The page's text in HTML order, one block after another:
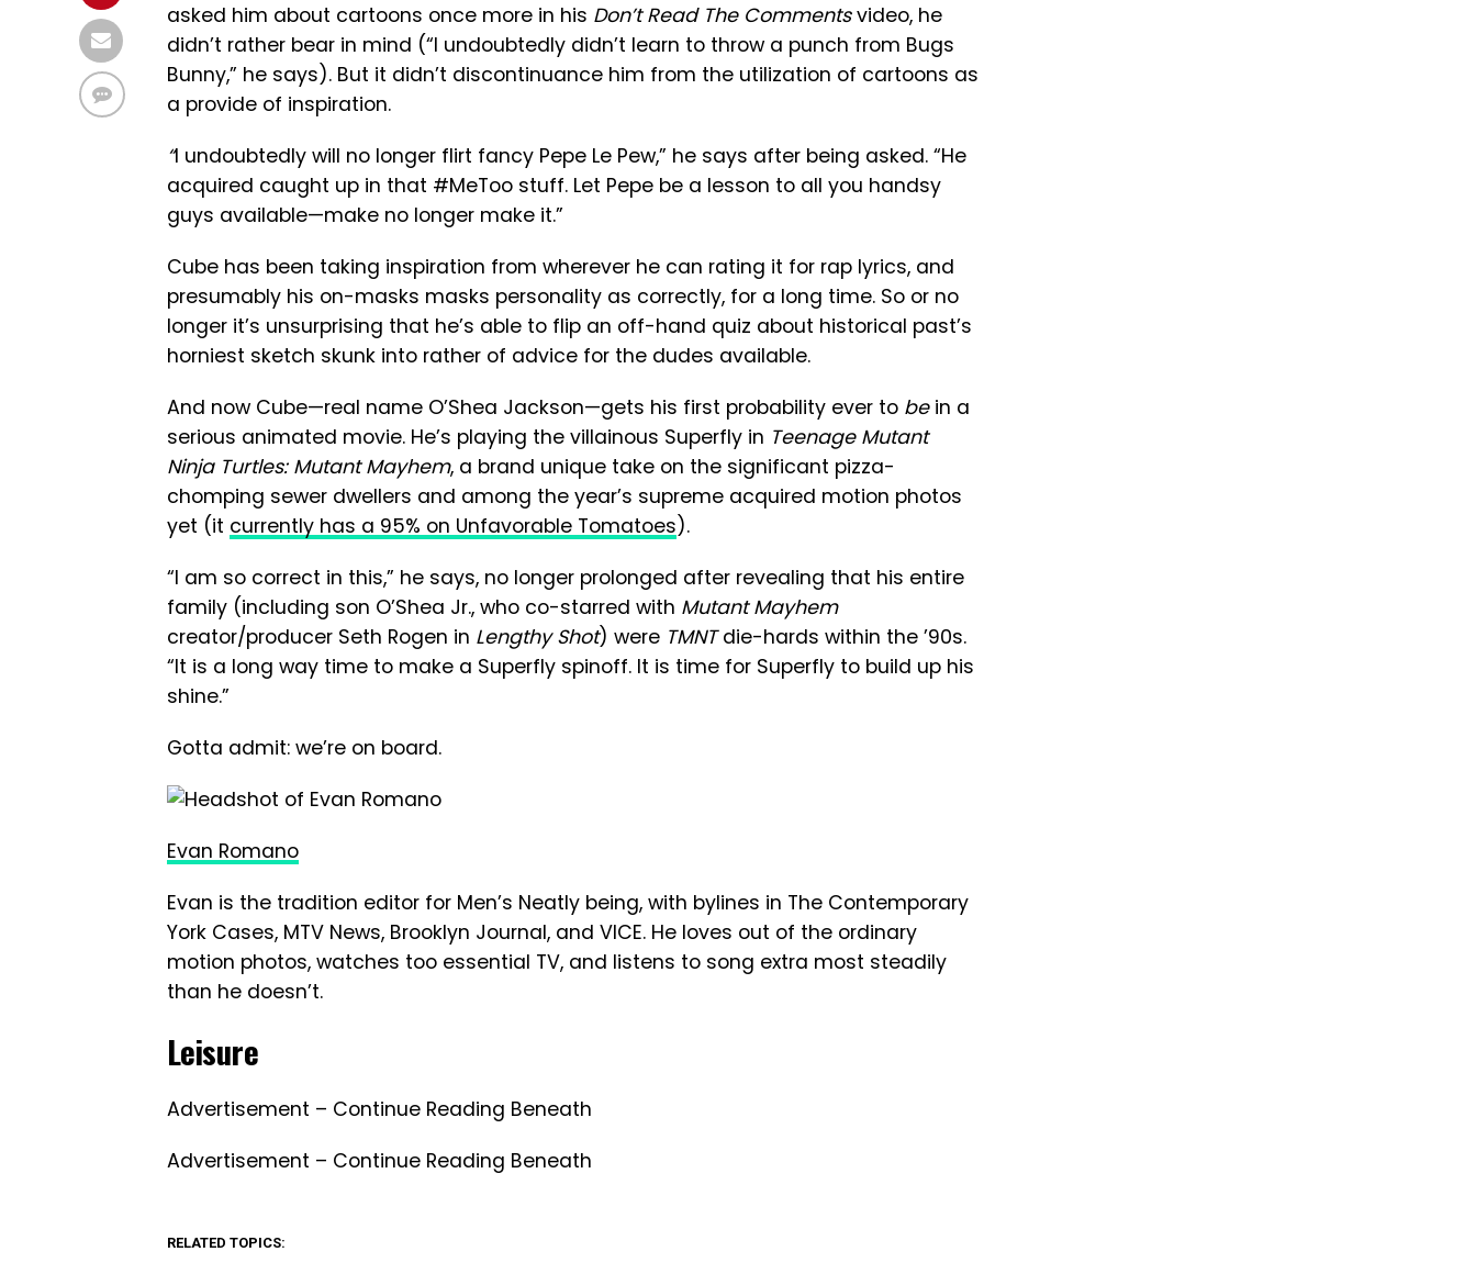
asked him about cartoons once more in his Don’t Read The Commentsvideo, he
didn’t rather bear in mind (“I undoubtedly didn’t learn to throw a punch from Bugs
Bunny,” he says). But it didn’t discontinuance him from the utilization of cartoons as
a provide of inspiration.
“I undoubtedly will no longer flirt fancy Pepe Le Pew,” he says after being asked. “He
acquired caught up in that #MeToo stuff. Let Pepe be a lesson to all you handsy
guys available—make no longer make it.”
Cube has been taking inspiration from wherever he can rating it for rap lyrics, and
presumably his on-masks masks personality as correctly, for a long time. So or no
longer it’s unsurprising that he’s able to flip an off-hand quiz about historical past’s
horniest sketch skunk into rather of advice for the dudes available.
And now Cube—real name O’Shea Jackson—gets his first probability ever to be in a
serious animated movie. He’s playing the villainous Superfly in Teenage Mutant
Ninja Turtles: Mutant Mayhem, a brand unique take on the significant pizza-
chomping sewer dwellers and among the year’s supreme acquired motion photos
yet (it currently has a 95% on Unfavorable Tomatoes).
“I am so correct in this,” he says, no longer prolonged after revealing that his entire
family (including son O’Shea Jr., who co-starred with Mutant Mayhem
creator/producer Seth Rogen in Lengthy Shot) were TMNTdie-hards within the ’90s.
“It is a long way time to make a Superfly spinoff. It is time for Superfly to build up his
shine.”
Gotta admit: we’re on board.
Evan Romano
Evan is the tradition editor for Men’s Neatly being, with bylines in The Contemporary
York Cases, MTV News, Brooklyn Journal, and VICE. He loves out of the ordinary
motion photos, watches too essential TV, and listens to song extra most steadily
than he doesn’t.
Leisure
Advertisement – Continue Reading Beneath
Advertisement – Continue Reading Beneath
RELATED TOPICS: